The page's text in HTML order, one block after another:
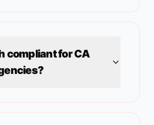
compliant forCA